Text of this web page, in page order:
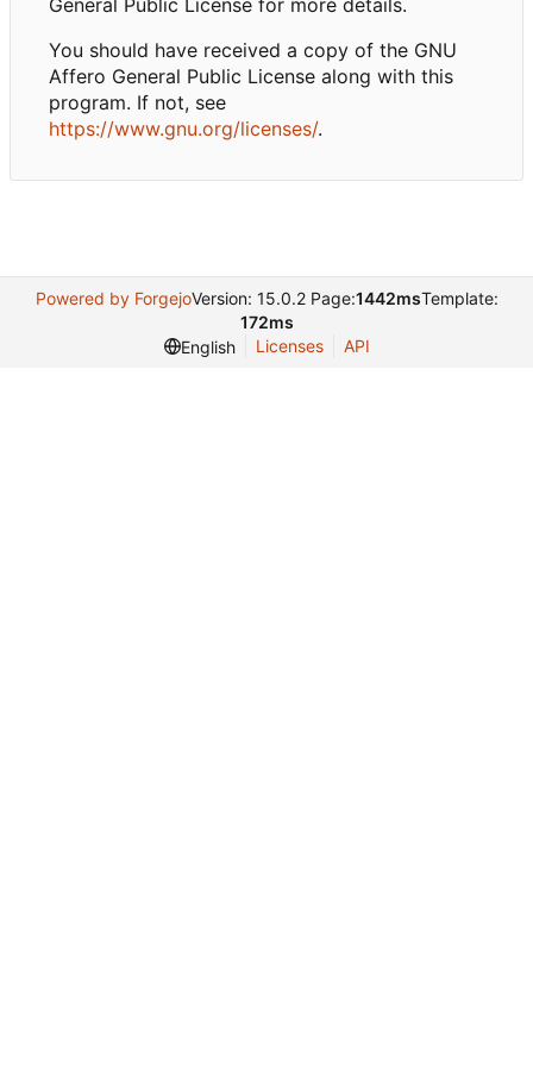
You should have received a copy of the GNU
Affero General Public License along with this
program. If not, see
https://www.gnu.org/licenses/.
Powered by ForgejoVersion: 15.0.2 Page:1442msTemplate:
172ms
English
Licenses API